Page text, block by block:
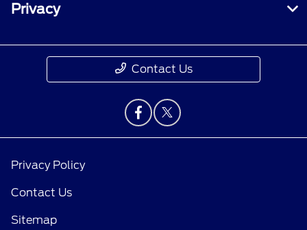
Privacy
Contact Us
Privacy Policy
Contact Us
Sitemap